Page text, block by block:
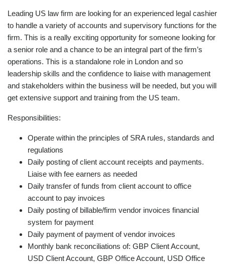
Leading US law firm are looking for an experienced legal cashier
to handle a variety of accounts and supervisory functions for the
firm. This is a really exciting opportunity for someone looking for
a senior role and a chance to be an integral part of the firm’s
operations. This is a standalone role in London and so
leadership skills and the confidence to liaise with management
and stakeholders within the business will be needed, but you will
get extensive support and training from the US team.
Responsibilities:
Operate within the principles of SRA rules, standards and
regulations
Daily posting of client account receipts and payments.
Liaise with fee earners as needed
Daily transfer of funds from client account to office
account to pay invoices
Daily posting of billable/firm vendor invoices financial
system for payment
Daily payment of payment of vendor invoices
Monthly bank reconciliations of: GBP Client Account,
USD Client Account, GBP Office Account, USD Office